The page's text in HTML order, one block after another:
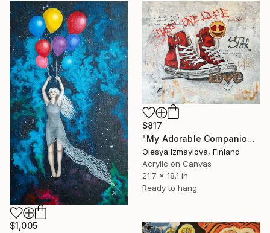
$1,005
$817
"My Adorable Companions" Painting
Olesya Izmaylova, Finland
Acrylic on Canvas
21.7 x 18.1 in
Ready to hang